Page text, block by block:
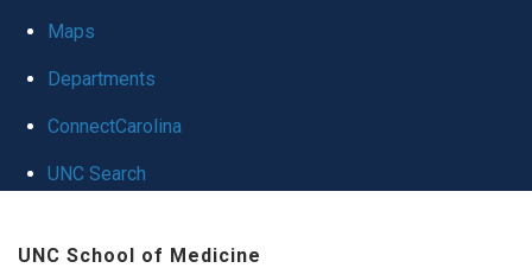
Maps
Departments
ConnectCarolina
UNC Search
UNC School of Medicine